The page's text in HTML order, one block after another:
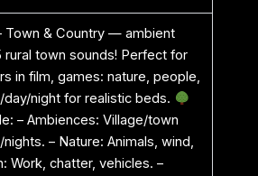
Town & Country — ambient
rural town sounds! Perfect for
in film, games: nature, people,
night for realistic beds.
– Ambiences: Village/town
– Nature: Animals, wind,
Work, chatter, vehicles. –